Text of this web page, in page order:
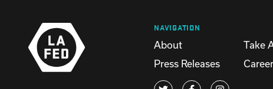
NAVIGATION
About Take
Press Releases